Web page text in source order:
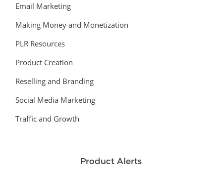
Email Marketing
Making Money and Monetization
PLR Resources
Product Creation
Reselling and Branding
Social Media Marketing
Traffic and Growth
Product Alerts